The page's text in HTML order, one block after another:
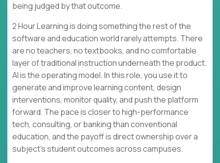
being judged by that outcome.
2 Hour Learning is doing something the rest of the
software and education world rarely attempts. There
are no teachers, no textbooks, and no comfortable
layer of traditional instruction underneath the product.
AI is the operating model. In this role, you use it to
generate and improve learning content, design
interventions, monitor quality, and push the platform
forward. The pace is closer to high-performance
tech, consulting, or banking than conventional
education, and the payoff is direct ownership over a
subject’s student outcomes across campuses.